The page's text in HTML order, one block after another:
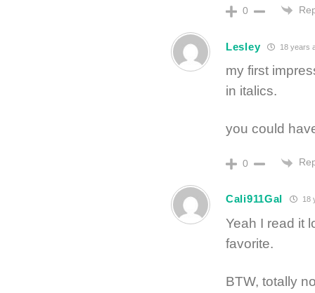
0
Lesley 18 years
my first
in italics.
you could
0
Cali911Gal 18
Yeah I read it
favorite.
BTW, totally